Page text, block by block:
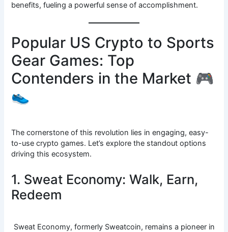
benefits, fueling a powerful sense of accomplishment.
Popular US Crypto to Sports
Gear Games: Top
Contenders in the Market 🎮
👟
The cornerstone of this revolution lies in engaging, easy-
to-use crypto games. Let’s explore the standout options
driving this ecosystem.
1. Sweat Economy: Walk, Earn,
Redeem
Sweat Economy, formerly Sweatcoin, remains a pioneer in